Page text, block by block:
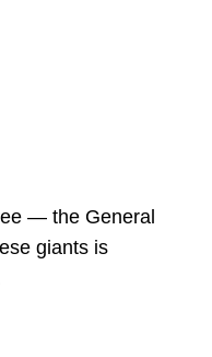
— the General
giants is